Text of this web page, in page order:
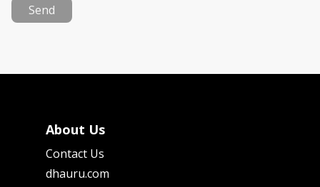
Send
About Us
Contact Us
dhauru.com